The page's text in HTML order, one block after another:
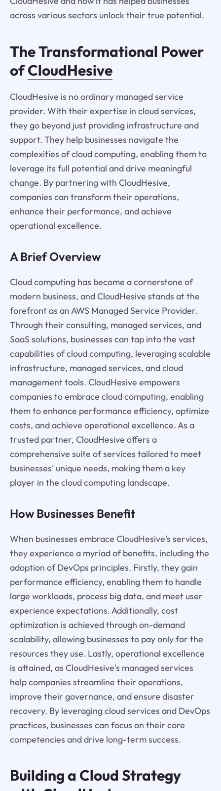
across various sectors unlock their true potential.
The Transformational Power
ofCloudHesive
CloudHesive is no ordinary managed service
provider. With their expertise in cloud services,
they go beyond just providing infrastructure and
support. They help businesses navigate the
complexities of cloud computing, enabling them to
leverage its full potential and drive meaningful
change. By partnering with CloudHesive,
companies can transform their operations,
enhance their performance, and achieve
operational excellence.
A Brief Overview
Cloud computing has become a cornerstone of
modern business, and CloudHesive stands at the
forefront as an AWS Managed Service Provider.
Through their consulting, managed services, and
SaaS solutions, businesses can tap into the vast
capabilities of cloud computing, leveraging scalable
infrastructure, managed services, and cloud
management tools. CloudHesive empowers
companies to embrace cloud computing, enabling
them to enhance performance efficiency, optimize
costs, and achieve operational excellence. As a
trusted partner, CloudHesive offers a
comprehensive suite of services tailored to meet
businesses' unique needs, making them a key
player in the cloud computing landscape.
How Businesses Benefit
When businesses embrace CloudHesive's services,
they experience a myriad of benefits, including the
adoption of DevOps principles. Firstly, they gain
performance efficiency, enabling them to handle
large workloads, process big data, and meet user
experience expectations. Additionally, cost
optimization is achieved through on-demand
scalability, allowing businesses to pay only for the
resources they use. Lastly, operational excellence
is attained, as CloudHesive's managed services
help companies streamline their operations,
improve their governance, and ensure disaster
recovery. By leveraging cloud services and DevOps
practices, businesses can focus on their core
competencies and drive long-term success.
Building a Cloud Strategy